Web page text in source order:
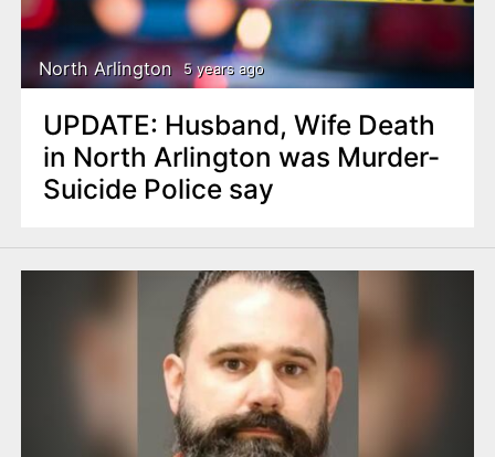
North Arlington 5 years ago
UPDATE: Husband, Wife Death
in North Arlington was Murder-
Suicide Police say